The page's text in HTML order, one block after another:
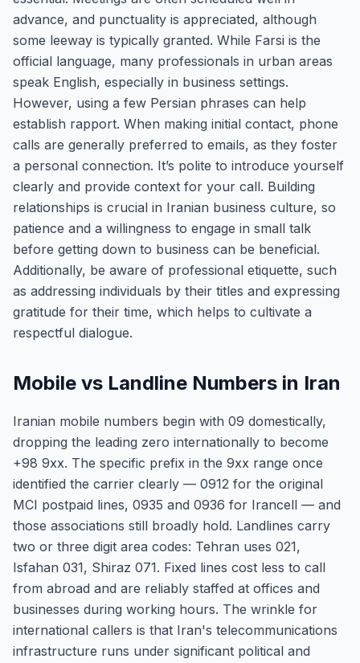
advance, and punctuality is appreciated, although
some leeway is typically granted. While Farsi is the
official language, many professionals in urban areas
speak English, especially in business settings.
However, using a few Persian phrases can help
establish rapport. When making initial contact, phone
calls are generally preferred to emails, as they foster
a personal connection. It’s polite to introduce yourself
clearly and provide context for your call. Building
relationships is crucial in Iranian business culture, so
patience and a willingness to engage in small talk
before getting down to business can be beneficial.
Additionally, be aware of professional etiquette, such
as addressing individuals by their titles and expressing
gratitude for their time, which helps to cultivate a
respectful dialogue.
Mobile vs Landline Numbers in Iran
Iranian mobile numbers begin with 09 domestically,
dropping the leading zero internationally to become
+98 9xx. The specific prefix in the 9xx range once
identified the carrier clearly — 0912 for the original
MCI postpaid lines, 0935 and 0936 for Irancell — and
those associations still broadly hold. Landlines carry
two or three digit area codes: Tehran uses 021,
Isfahan 031, Shiraz 071. Fixed lines cost less to call
from abroad and are reliably staffed at offices and
businesses during working hours. The wrinkle for
international callers is that Iran's telecommunications
infrastructure runs under significant political and